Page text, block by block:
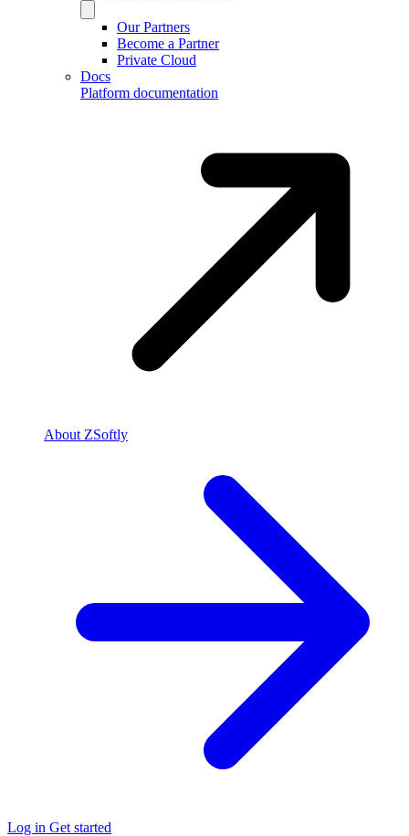
Our Partners
Become a Partner
Private Cloud
Docs
Platform documentation
About ZSoftly
Log in Get started